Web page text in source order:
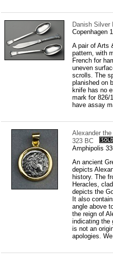
Danish Silver
Copenhagen
A pair of Arts
pattern, with
French for
uneven
scrolls. The
planished on
knife has no
mark for 826/
have assay
Alexander
323 BC
Amphipolis
An ancient
depicts
history. The
Heracles,
depicts the
It also
angle above
the reign of
indicating the
is not an
apologies.